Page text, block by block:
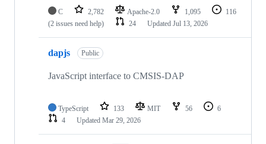
C 2,782 Apache-2.0 1,095
116
(2 issues need help)
24 Updated Jul 13, 2026
dapjs Public
JavaScript interface to CMSIS-DAP
TypeScript 133 MIT 56
6
4
Updated Mar 29, 2026